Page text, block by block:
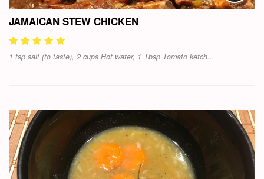
JAMAICAN STEW CHICKEN
1 tsp salt (to taste), 2 cups Hot water, 1 Tbsp Tomato ketch...